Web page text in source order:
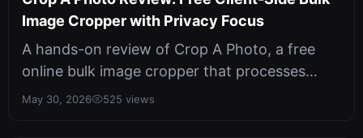
Image Cropper with Privacy Focus
A hands-on review of Crop A Photo, a free
online bulk image cropper that processes
everything locally in your browser. N...
May 30, 2026 525 views